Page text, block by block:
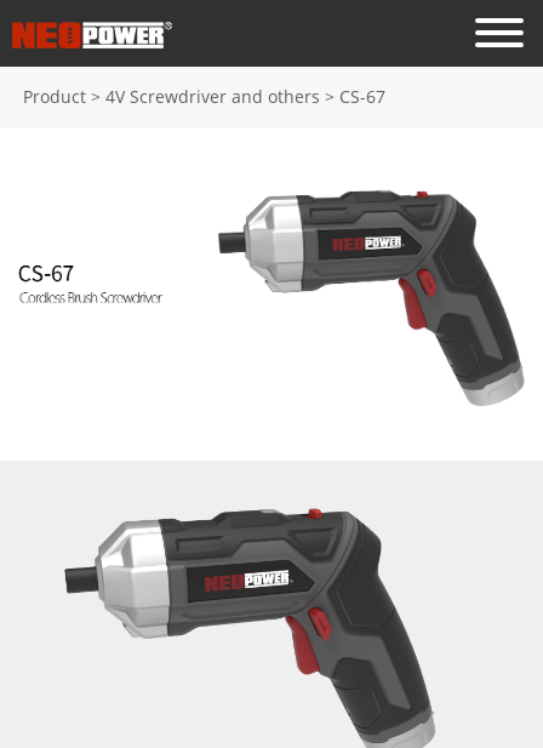
Product > 4V Screwdriver and others > CS-67